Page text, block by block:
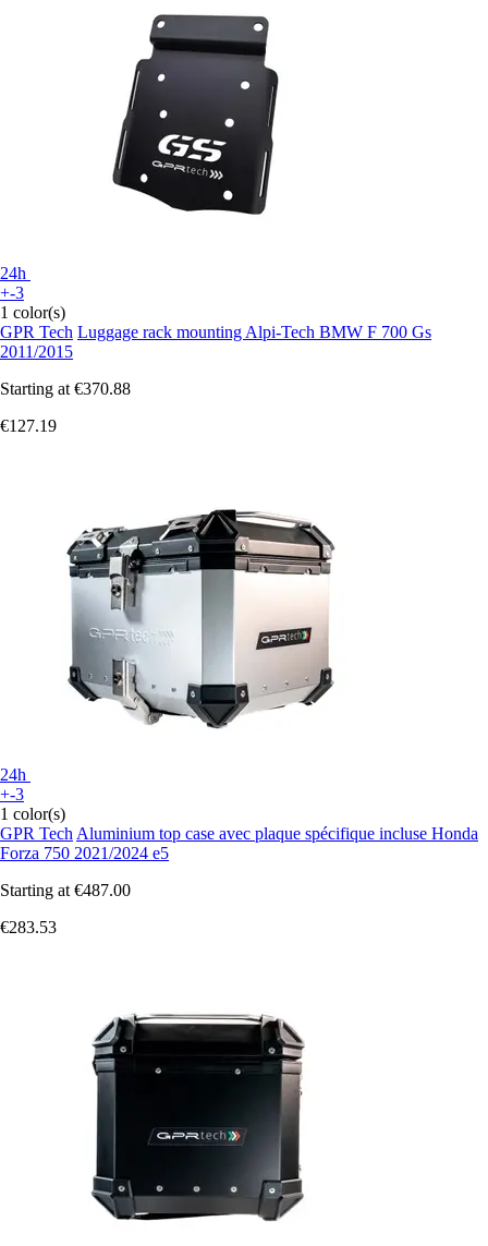
24h
+-3
1 color(s)
GPR Tech Luggage rack mounting Alpi-Tech BMW F 700 Gs
2011/2015
Starting at €370.88
€127.19
24h
+-3
1 color(s)
GPR Tech Aluminium top case avec plaque spécifique incluse Honda
Forza 750 2021/2024 e5
Starting at €487.00
€283.53